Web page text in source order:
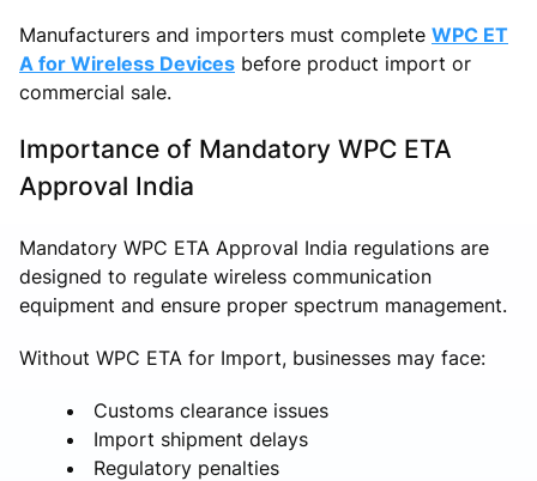
Manufacturers and importers must complete WPC ET
A for Wireless Devices before product import or
commercial sale.
Importance of Mandatory WPC ETA
Approval India
Mandatory WPC ETA Approval India regulations are
designed to regulate wireless communication
equipment and ensure proper spectrum management.
Without WPC ETA for Import, businesses may face:
Customs clearance issues
Import shipment delays
Regulatory penalties